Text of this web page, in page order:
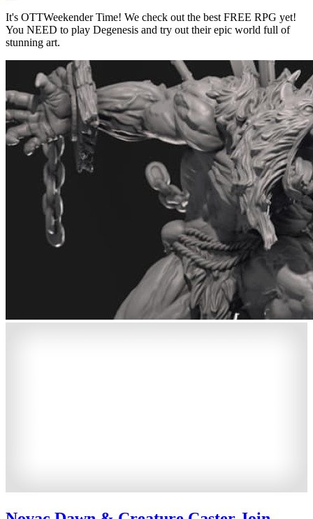
It's OTTWeekender Time! We check out the best FREE RPG yet!
You NEED to play Degenesis and try out their epic world full of
stunning art.